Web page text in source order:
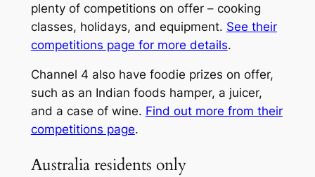
plenty of competitions on offer – cooking
classes, holidays, and equipment. See their
competitions page for more details.
Channel 4 also have foodie prizes on offer,
such as an Indian foods hamper, a juicer,
and a case of wine. Find out more from their
competitions page.
Australia residents only